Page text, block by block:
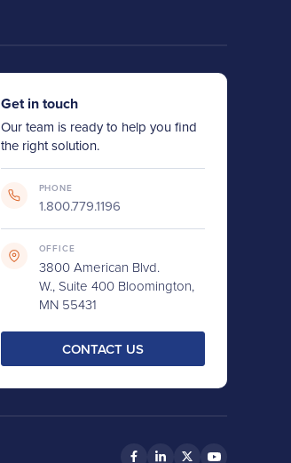
Get in touch
Our team is ready to help you find
the right solution.
PHONE
1.800.779.1196
OFFICE
3800 American Blvd.
W., Suite 400 Bloomington,
MN 55431
CONTACT US